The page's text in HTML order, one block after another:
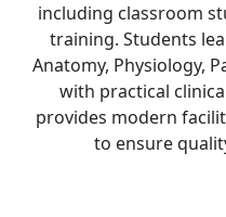
including classroom
training. Students
Anatomy, Physiology,
with practical
provides modern
to ensure